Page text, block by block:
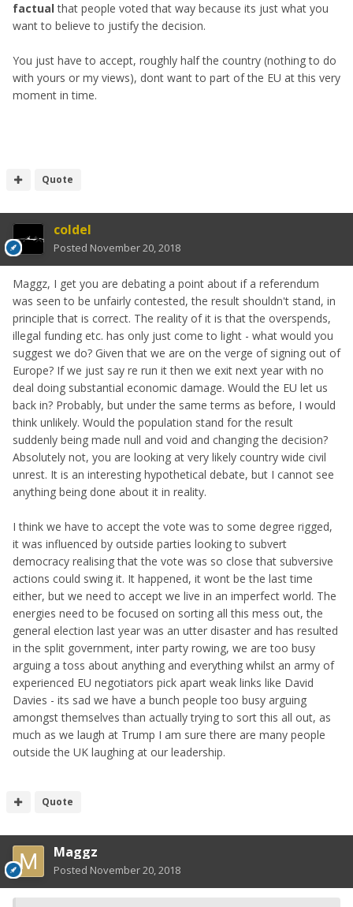
factual that people voted that way because its just what you
want to believe to justify the decision.
You just have to accept, roughly half the country (nothing to do
with yours or my views), dont want to part of the EU at this very
moment in time.
Quote
coldel
Posted November 20, 2018
Maggz, I get you are debating a point about if a referendum
was seen to be unfairly contested, the result shouldn't stand, in
principle that is correct. The reality of it is that the overspends,
illegal funding etc. has only just come to light - what would you
suggest we do? Given that we are on the verge of signing out of
Europe? If we just say re run it then we exit next year with no
deal doing substantial economic damage. Would the EU let us
back in? Probably, but under the same terms as before, I would
think unlikely. Would the population stand for the result
suddenly being made null and void and changing the decision?
Absolutely not, you are looking at very likely country wide civil
unrest. It is an interesting hypothetical debate, but I cannot see
anything being done about it in reality.
I think we have to accept the vote was to some degree rigged,
it was influenced by outside parties looking to subvert
democracy realising that the vote was so close that subversive
actions could swing it. It happened, it wont be the last time
either, but we need to accept we live in an imperfect world. The
energies need to be focused on sorting all this mess out, the
general election last year was an utter disaster and has resulted
in the split government, inter party rowing, we are too busy
arguing a toss about anything and everything whilst an army of
experienced EU negotiators pick apart weak links like David
Davies - its sad we have a bunch people too busy arguing
amongst themselves than actually trying to sort this all out, as
much as we laugh at Trump I am sure there are many people
outside the UK laughing at our leadership.
Quote
Maggz
Posted November 20, 2018